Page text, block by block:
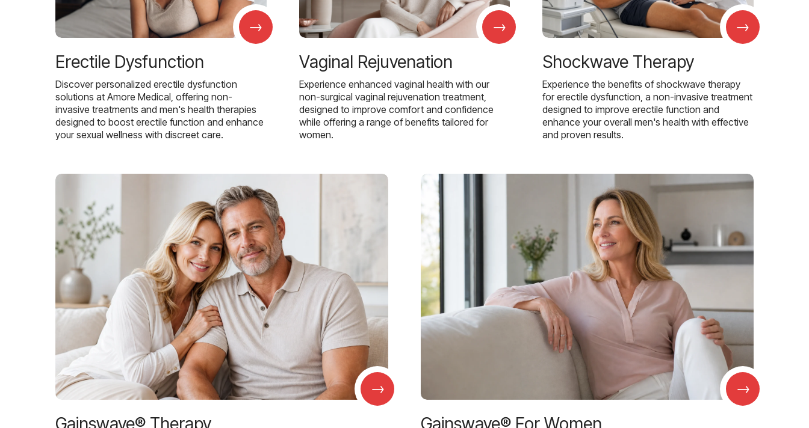
→
Erectile Dysfunction
Discover personalized erectile dysfunction
solutions at Amore Medical, offering non-
invasive treatments and men's health therapies
designed to boost erectile function and enhance
your sexual wellness with discreet care.
→
Vaginal Rejuvenation
Experience enhanced vaginal health with our
non-surgical vaginal rejuvenation treatment,
designed to improve comfort and confidence
while offering a range of benefits tailored for
women.
→
Shockwave Therapy
Experience the benefits of shockwave therapy
for erectile dysfunction, a non-invasive treatment
designed to improve erectile function and
enhance your overall men's health with effective
and proven results.
→
Gainswave® Therapy
→
Gainswave® For Women